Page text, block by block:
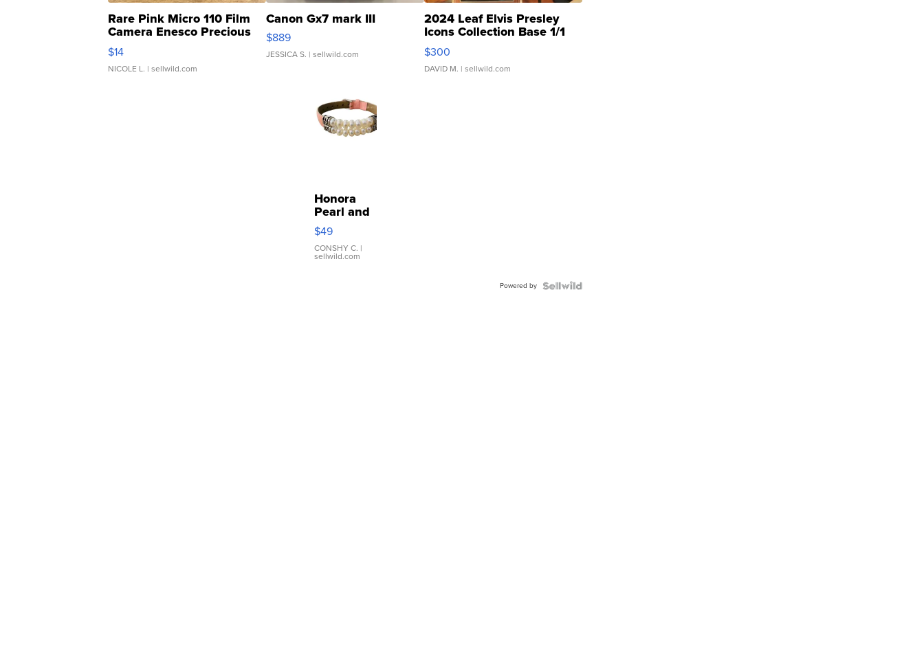
Rare Pink Micro 110 Film
Camera Enesco Precious
Moments TD4
$14
NICOLE L. | sellwild.com
Canon Gx7 mark III
$889
JESSICA S. | sellwild.com
2024 Leaf Elvis Presley
Icons Collection Base 1/1
SSP Clear ...
$300
DAVID M. | sellwild.com
Honora
Pearl and
Pink
Leather
Bracelet
Adjustable
$49
CONSHY C. |
sellwild.com
Powered by